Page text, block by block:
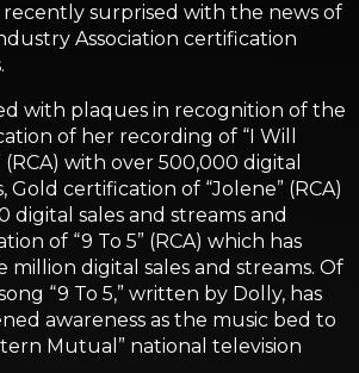
surprised with the news of
Association certification
with plaques in recognition of the
of her recording of “I Will
(RCA) with over 500,000 digital
Gold certification of “Jolene” (RCA)
digital sales and streams and
of “9 To 5” (RCA) which has
million digital sales and streams. Of
“9 To 5,” written by Dolly, has
awareness as the music bed to
Mutual” national television